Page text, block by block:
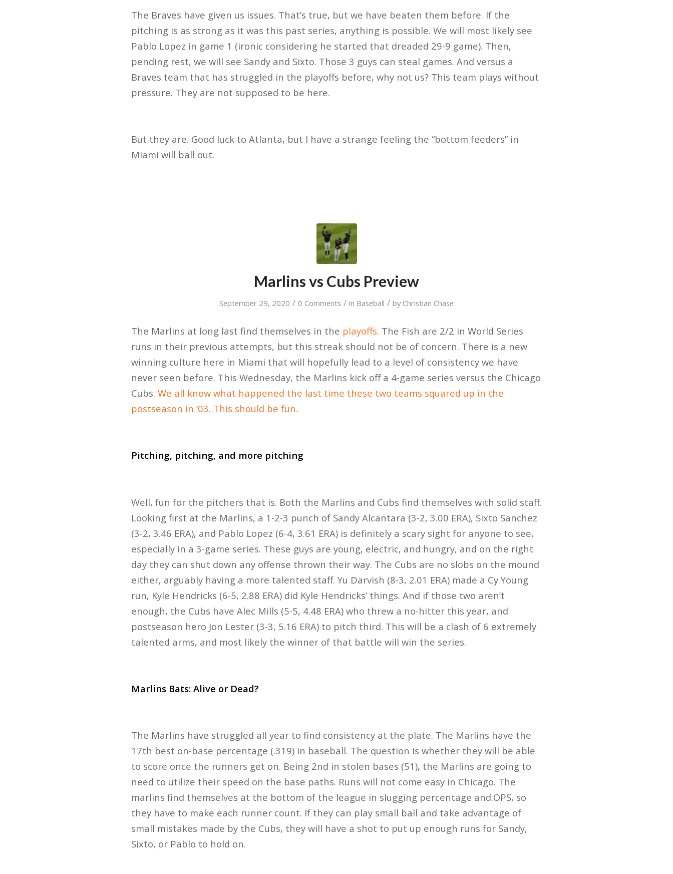
The Braves have given us issues. That’s true, but we have beaten them before. If the
pitching is as strong as it was this past series, anything is possible. We will most likely see
Pablo Lopez in game 1 (ironic considering he started that dreaded 29-9 game). Then,
pending rest, we will see Sandy and Sixto. Those 3 guys can steal games. And versus a
Braves team that has struggled in the playoffs before, why not us? This team plays without
pressure. They are not supposed to be here.
But they are. Good luck to Atlanta, but I have a strange feeling the “bottom feeders” in
Miami will ball out.
Marlins vs Cubs Preview
September 29, 2020 / 0 Comments / in Baseball / by Christian Chase
The Marlins at long last find themselves in the playoffs. The Fish are 2/2 in World Series
runs in their previous attempts, but this streak should not be of concern. There is a new
winning culture here in Miami that will hopefully lead to a level of consistency we have
never seen before. This Wednesday, the Marlins kick off a 4-game series versus the Chicago
Cubs. We all know what happened the last time these two teams squared up in the
postseason in ‘03. This should be fun.
Pitching, pitching, and more pitching
Well, fun for the pitchers that is. Both the Marlins and Cubs find themselves with solid staff.
Looking first at the Marlins, a 1-2-3 punch of Sandy Alcantara (3-2, 3.00 ERA), Sixto Sanchez
(3-2, 3.46 ERA), and Pablo Lopez (6-4, 3.61 ERA) is definitely a scary sight for anyone to see,
especially in a 3-game series. These guys are young, electric, and hungry, and on the right
day they can shut down any offense thrown their way. The Cubs are no slobs on the mound
either, arguably having a more talented staff. Yu Darvish (8-3, 2.01 ERA) made a Cy Young
run, Kyle Hendricks (6-5, 2.88 ERA) did Kyle Hendricks’ things. And if those two aren’t
enough, the Cubs have Alec Mills (5-5, 4.48 ERA) who threw a no-hitter this year, and
postseason hero Jon Lester (3-3, 5.16 ERA) to pitch third. This will be a clash of 6 extremely
talented arms, and most likely the winner of that battle will win the series.
Marlins Bats: Alive or Dead?
The Marlins have struggled all year to find consistency at the plate. The Marlins have the
17th best on-base percentage (.319) in baseball. The question is whether they will be able
to score once the runners get on. Being 2nd in stolen bases (51), the Marlins are going to
need to utilize their speed on the base paths. Runs will not come easy in Chicago. The
marlins find themselves at the bottom of the league in slugging percentage and.OPS, so
they have to make each runner count. If they can play small ball and take advantage of
small mistakes made by the Cubs, they will have a shot to put up enough runs for Sandy,
Sixto, or Pablo to hold on.